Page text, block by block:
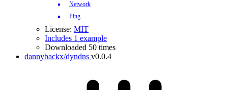
Network
Ping
License: MIT
Includes 1 example
Downloaded 50 times
dannybackx/dyndns v0.0.4